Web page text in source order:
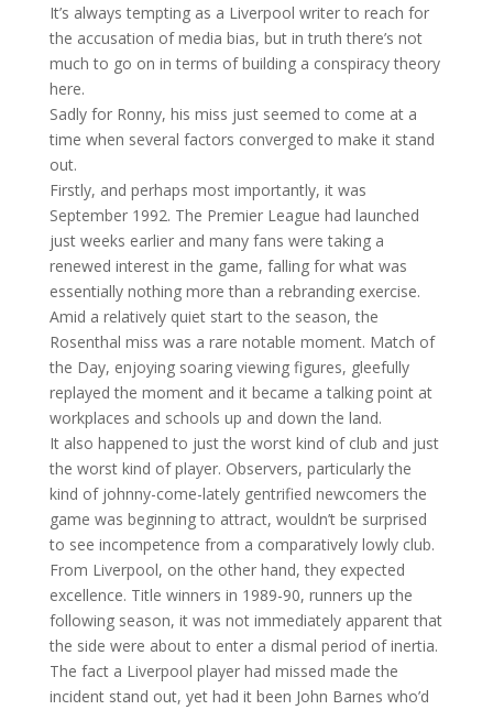
It’s always tempting as a Liverpool writer to reach for
the accusation of media bias, but in truth there’s not
much to go on in terms of building a conspiracy theory
here.
Sadly for Ronny, his miss just seemed to come at a
time when several factors converged to make it stand
out.
Firstly, and perhaps most importantly, it was
September 1992. The Premier League had launched
just weeks earlier and many fans were taking a
renewed interest in the game, falling for what was
essentially nothing more than a rebranding exercise.
Amid a relatively quiet start to the season, the
Rosenthal miss was a rare notable moment. Match of
the Day, enjoying soaring viewing figures, gleefully
replayed the moment and it became a talking point at
workplaces and schools up and down the land.
It also happened to just the worst kind of club and just
the worst kind of player. Observers, particularly the
kind of johnny-come-lately gentrified newcomers the
game was beginning to attract, wouldn’t be surprised
to see incompetence from a comparatively lowly club.
From Liverpool, on the other hand, they expected
excellence. Title winners in 1989-90, runners up the
following season, it was not immediately apparent that
the side were about to enter a dismal period of inertia.
The fact a Liverpool player had missed made the
incident stand out, yet had it been John Barnes who’d